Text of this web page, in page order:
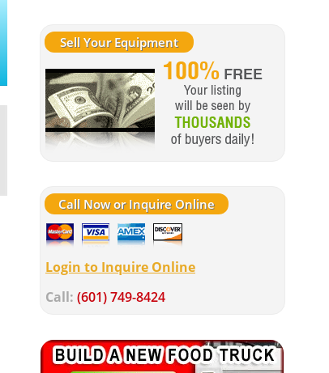
Sell Your Equipment
Call Now or Inquire Online
Login to Inquire Online
Call: (601) 749-8424